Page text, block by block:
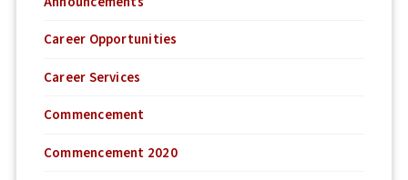
Career Opportunities
Career Services
Commencement
Commencement 2020